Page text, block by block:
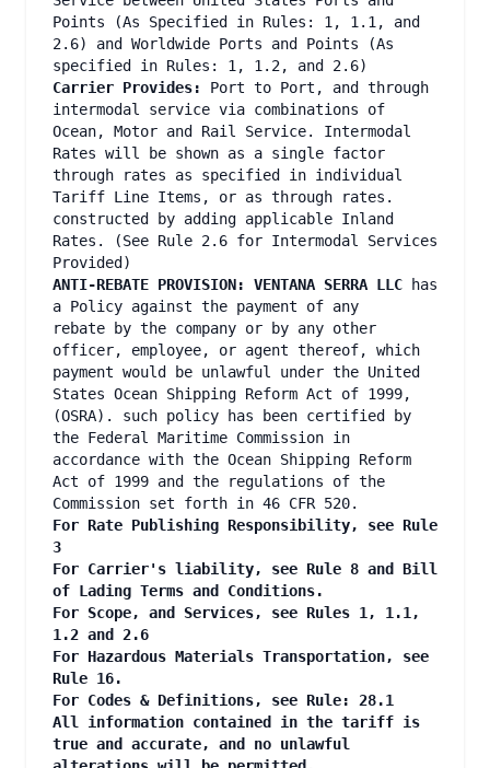
Points (As Specified in Rules: 1, 1.1, and
2.6) and Worldwide Ports and Points (As
specified in Rules: 1, 1.2, and 2.6)
Carrier Provides:
Port to Port, and through
intermodal service via combinations of
Ocean, Motor and Rail Service. Intermodal
Rates will be shown as a single factor
through rates as specified in individual
Tariff Line Items, or as through rates.
constructed by adding applicable Inland
Rates. (See Rule 2.6 for Intermodal Services
Provided)
ANTI-REBATE PROVISION: VENTANA SERRA LLC has
a Policy against the payment of any
rebate by the company or by any other
officer, employee, or agent thereof, which
payment would be unlawful under the United
States Ocean Shipping Reform Act of 1999,
(OSRA). such policy has been certified by
the Federal Maritime Commission in
accordance with the Ocean Shipping Reform
Act of 1999 and the regulations of the
Commission set forth in 46 CFR 520.
For Rate Publishing Responsibility, see Rule
3
For Carrier's liability, see Rule 8 and Bill
of Lading Terms and Conditions.
For Scope, and Services, see Rules 1, 1.1,
1.2 and 2.6
For Hazardous Materials Transportation, see
Rule 16.
For Codes & Definitions, see Rule: 28.1
All information contained in the tariff is
true and accurate, and no unlawful